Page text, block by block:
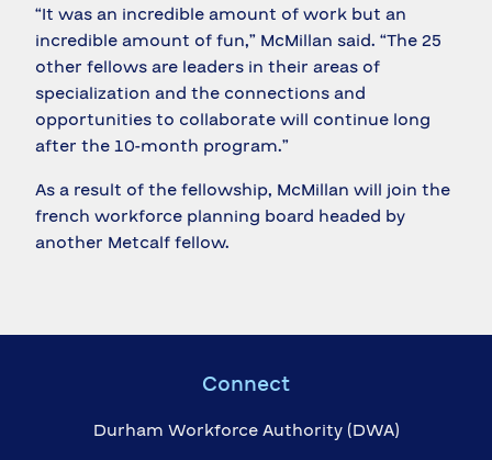
“It was an incredible amount of work but an
incredible amount of fun,” McMillan said. “The 25
other fellows are leaders in their areas of
specialization and the connections and
opportunities to collaborate will continue long
after the 10-month program.”
As a result of the fellowship, McMillan will join the
french workforce planning board headed by
another Metcalf fellow.
Connect
Durham Workforce Authority (DWA)